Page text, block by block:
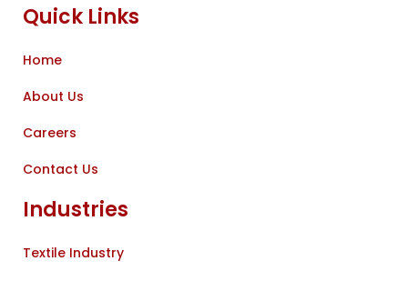
Quick Links
Home
About Us
Careers
Contact Us
Industries
Textile Industry